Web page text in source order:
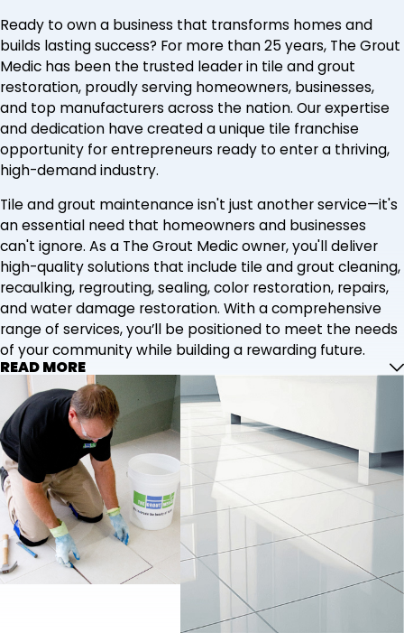
Ready to own a business that transforms homes and
builds lasting success? For more than 25 years, The Grout
Medic has been the trusted leader in tile and grout
restoration, proudly serving homeowners, businesses,
and top manufacturers across the nation. Our expertise
and dedication have created a unique tile franchise
opportunity for entrepreneurs ready to enter a thriving,
high-demand industry.
Tile and grout maintenance isn't just another service—it's
an essential need that homeowners and businesses
can't ignore. As a The Grout Medic owner, you'll deliver
high-quality solutions that include tile and grout cleaning,
recaulking, regrouting, sealing, color restoration, repairs,
and water damage restoration. With a comprehensive
range of services, you’ll be positioned to meet the needs
of your community while building a rewarding future.
READ MORE